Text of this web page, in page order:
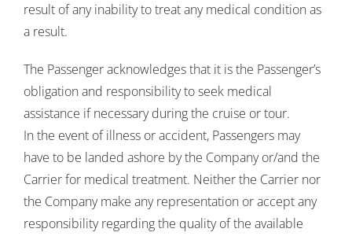
result of any inability to treat any medical condition as
a result.
The Passenger acknowledges that it is the Passenger’s
obligation and responsibility to seek medical
assistance if necessary during the cruise or tour.
In the event of illness or accident, Passengers may
have to be landed ashore by the Company or/and the
Carrier for medical treatment. Neither the Carrier nor
the Company make any representation or accept any
responsibility regarding the quality of the available